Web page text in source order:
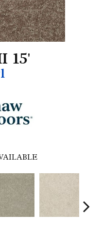
15'